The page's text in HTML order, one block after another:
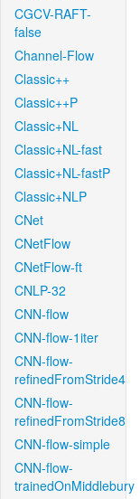
CGCV-RAFT-
false
Channel-Flow
Classic++
Classic++P
Classic+NL
Classic+NL-fast
Classic+NL-fastP
Classic+NLP
CNet
CNetFlow
CNetFlow-ft
CNLP-32
CNN-flow
CNN-flow-1iter
CNN-flow-
refinedFromStride4
CNN-flow-
refinedFromStride8
CNN-flow-simple
CNN-flow-
trainedOnMiddlebury